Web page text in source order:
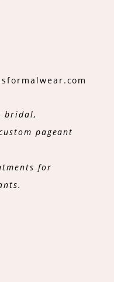
bridal,
pageant
for